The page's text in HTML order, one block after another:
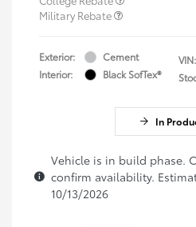
Military Rebate
Exterior:
Cement
Interior:
Black SofTex®
VIN:
In
Vehicle is in build phase.
confirm availability.
10/13/2026